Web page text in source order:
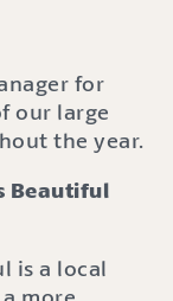
for
our large
the year.
Beautiful
is a local